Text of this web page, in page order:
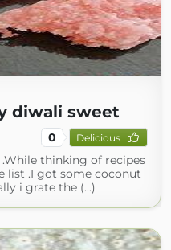
diwali sweet
0 Delicious
thinking of recipes
list .I got some coconut
i grate the (...)